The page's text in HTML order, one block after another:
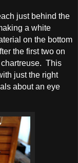
just behind the
a white
on the bottom
the first two on
This
just the right
about an eye